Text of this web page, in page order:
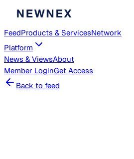
FeedProducts & ServicesNetwork
Platform
News & ViewsAbout
Member LoginGet Access
Back to feed